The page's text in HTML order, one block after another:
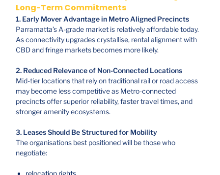
Long-Term Commitments
1. Early Mover Advantage in Metro Aligned Precincts
Parramatta’s A-grade market is relatively affordable today.
As connectivity upgrades crystallise, rental alignment with
CBD and fringe markets becomes more likely.
2. Reduced Relevance of Non-Connected Locations
Mid-tier locations that rely on traditional rail or road access
may become less competitive as Metro-connected
precincts offer superior reliability, faster travel times, and
stronger amenity ecosystems.
3. Leases Should Be Structured for Mobility
The organisations best positioned will be those who
negotiate:
relocation rights